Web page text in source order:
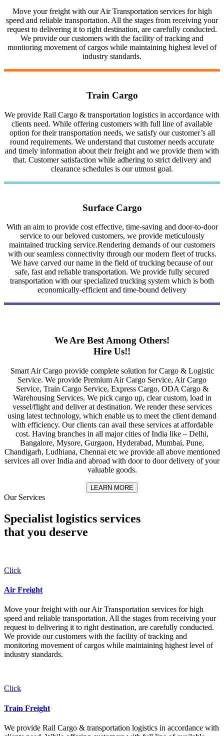
Move your freight with our Air Transportation services for high
speed and reliable transportation. All the stages from receiving your
request to delivering it to right destination, are carefully conducted.
We provide our customers with the facility of tracking and
monitoring movement of cargos while maintaining highest level of
industry standards.
Train Cargo
We provide Rail Cargo & transportation logistics in accordance with
clients need. While offering customers with full line of available
option for their transportation needs, we satisfy our customer’s all
round requirements. We understand that customer needs accurate
and timely information about their freight and we provide them with
that. Customer satisfaction while adhering to strict delivery and
clearance schedules is our utmost goal.
Surface Cargo
With an aim to provide cost effective, time-saving and door-to-door
service to our beloved customers, we provide meticulously
maintained trucking service.Rendering demands of our customers
with our seamless connectivity through our modern fleet of trucks.
We have carved our name in the field of trucking because of our
safe, fast and reliable transportation. We provide fully secured
transportation with our specialized trucking system which is both
economically-efficient and time-bound delivery
We Are Best Among Others!
Hire Us!!
Smart Air Cargo provide complete solution for Cargo & Logistic
Service. We provide Premium Air Cargo Service, Air Cargo
Service, Train Cargo Service, Express Cargo, ODA Cargo &
Warehousing Services. We pick cargo up, clear custom, load in
vessel/flight and deliver at destination. We render these services
using latest technology, which enable us to meet the client demand
with efficiency. Our clients can avail these services at affordable
cost. Having branches in all major cities of India like – Delhi,
Bangalore, Mysore, Gurgaon, Hyderabad, Mumbai, Pune,
Chandigarh, Ludhiana, Chennai etc we provide all above mentioned
services all over India and abroad with door to door delivery of your
valuable goods.
LEARN MORE
Our Services
Specialist logistics services
that you deserve
Click
Air Freight
Move your freight with our Air Transportation services for high
speed and reliable transportation. All the stages from receiving your
request to delivering it to right destination, are carefully conducted.
We provide our customers with the facility of tracking and
monitoring movement of cargos while maintaining highest level of
industry standards.
Click
Train Freight
We provide Rail Cargo & transportation logistics in accordance with